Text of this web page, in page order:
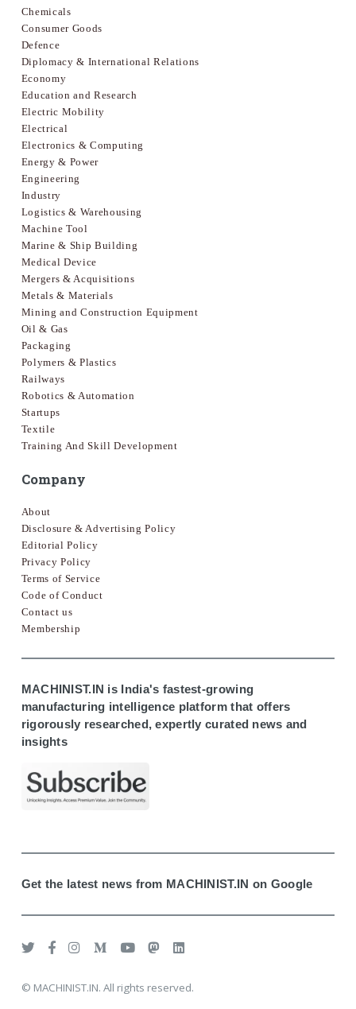
Chemicals
Consumer Goods
Defence
Diplomacy & International Relations
Economy
Education and Research
Electric Mobility
Electrical
Electronics & Computing
Energy & Power
Engineering
Industry
Logistics & Warehousing
Machine Tool
Marine & Ship Building
Medical Device
Mergers & Acquisitions
Metals & Materials
Mining and Construction Equipment
Oil & Gas
Packaging
Polymers & Plastics
Railways
Robotics & Automation
Startups
Textile
Training And Skill Development
Company
About
Disclosure & Advertising Policy
Editorial Policy
Privacy Policy
Terms of Service
Code of Conduct
Contact us
Membership
MACHINIST.IN is India's fastest-growing
manufacturing intelligence platform that offers
rigorously researched, expertly curated news and
insights
Get the latest news from MACHINIST.IN on Google
© MACHINIST.IN. All rights reserved.